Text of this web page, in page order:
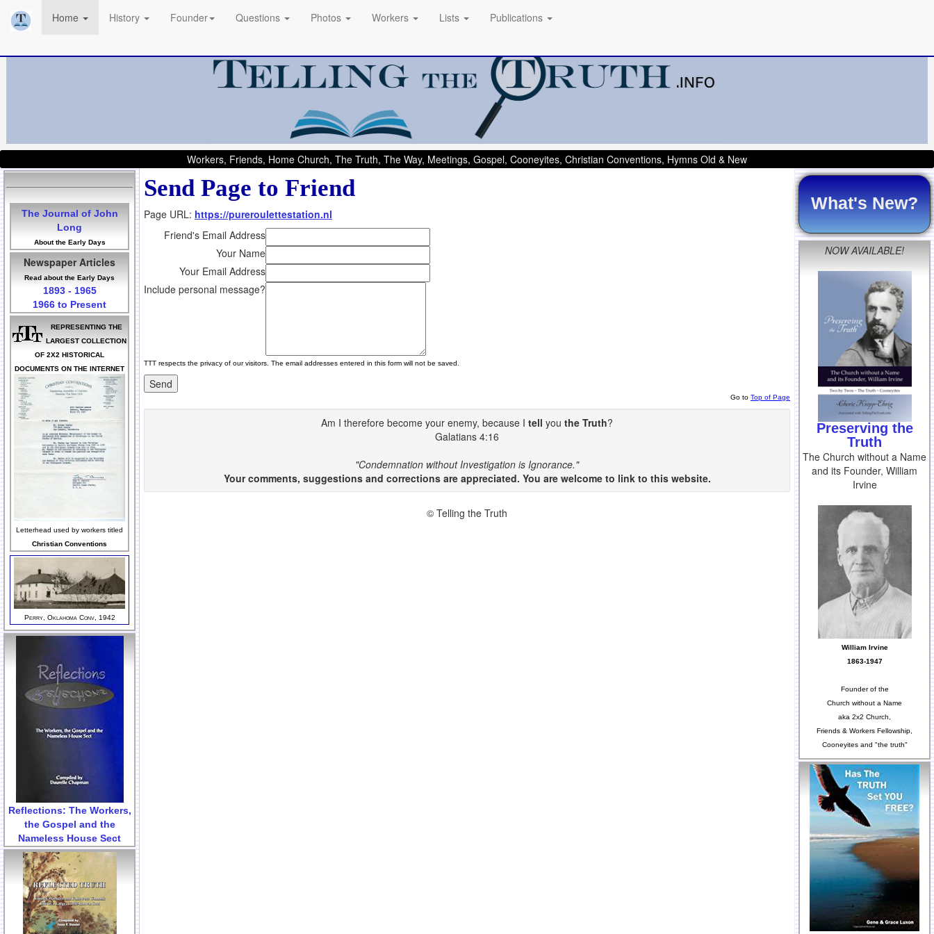
Home History Founder Questions Photos Workers Lists Publications
Workers, Friends, Home Church, The Truth, The Way, Meetings, Gospel, Cooneyites, Christian Conventions, Hymns Old & New
The Journal of John
Long
About the Early Days
Newspaper Articles
Read about the Early Days
1893 - 1965
1966 to Present
REPRESENTING THE
LARGEST COLLECTION
OF 2X2 HISTORICAL
DOCUMENTS ON THE INTERNET
Letterhead used by workers titled
Christian Conventions
Perry, Oklahoma Conv, 1942
Reflections: The Workers,
the Gospel and the
Nameless House Sect
Send Page to Friend
Page URL: https://pureroulettestation.nl
Friend's Email Address
Your Name
Your Email Address
Include personal message?
TTT respects the privacy of our visitors. The email addresses entered in this form will not be saved.
Go to Top of Page
Am I therefore become your enemy, because I tell you the Truth?
Galatians 4:16
"Condemnation without Investigation is Ignorance."
Your comments, suggestions and corrections are appreciated. You are welcome to link to this website.
© Telling the Truth
What's New?
NOW AVAILABLE!
Preserving the
Truth
The Church without a Name
and its Founder, William
Irvine
William Irvine
1863-1947
Founder of the
Church without a Name
aka 2x2 Church,
Friends & Workers Fellowship,
Cooneyites and "the truth"